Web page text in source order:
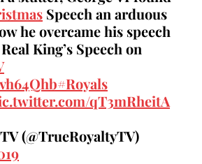
Speech an arduous
he overcame his speech
King’s Speech on
#Royals
qT3mRheitA
(@TrueRoyaltyTV)